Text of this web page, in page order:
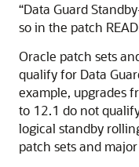
“Data Guard
so in the patch
Oracle patch sets
qualify for Data
example, upgrades
to 12.1 do not
logical standby
patch sets and